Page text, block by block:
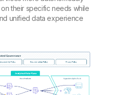
their specific needs while
unified data experience